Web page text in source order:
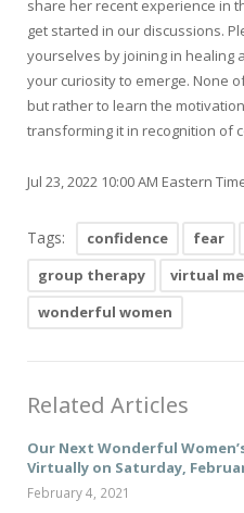
Contact
share her recent experience in
get started in our discussions.
yourselves by joining in healing
your curiosity to emerge. None
but rather to learn the
transforming it in recognition of
Jul 23, 2022 10:00 AM Eastern
Tags: confidence fear
group therapy
virtual
wonderful women
Related Articles
Our Next Wonderful
Virtually on Saturday,
February 4, 2021